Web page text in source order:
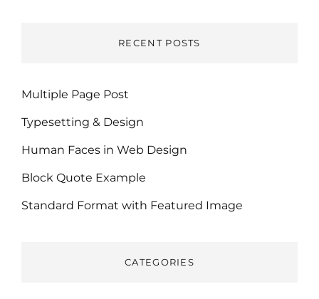
RECENT POSTS
Multiple Page Post
Typesetting & Design
Human Faces in Web Design
Block Quote Example
Standard Format with Featured Image
CATEGORIES